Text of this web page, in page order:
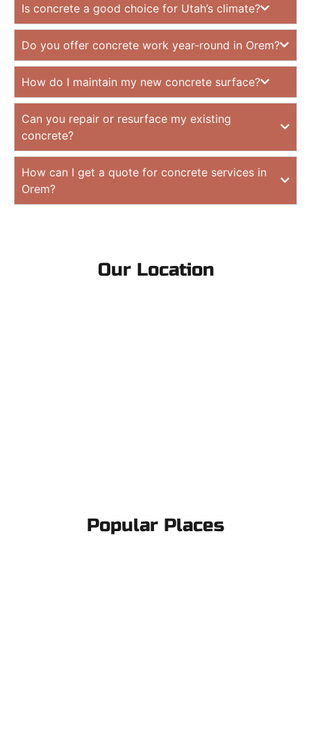
Is concrete a good choice for Utah’s climate?
Do you offer concrete work year-round in Orem?
How do I maintain my new concrete surface?
Can you repair or resurface my existing
concrete?
How can I get a quote for concrete services in
Orem?
Our Location
Popular Places